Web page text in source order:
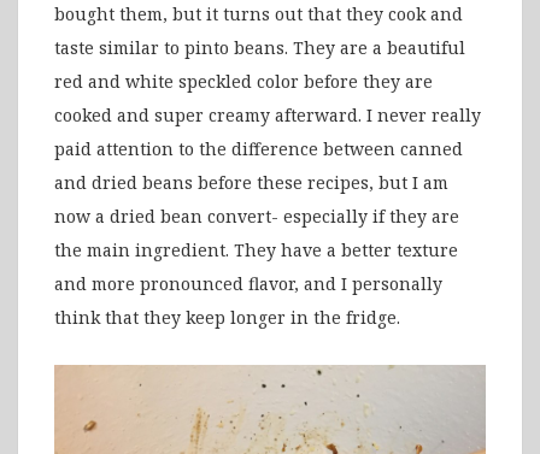
bought them, but it turns out that they cook and
taste similar to pinto beans. They are a beautiful
red and white speckled color before they are
cooked and super creamy afterward. I never really
paid attention to the difference between canned
and dried beans before these recipes, but I am
now a dried bean convert- especially if they are
the main ingredient. They have a better texture
and more pronounced flavor, and I personally
think that they keep longer in the fridge.